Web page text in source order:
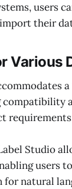
users
their
Various
compatibility
Studio
users
natural